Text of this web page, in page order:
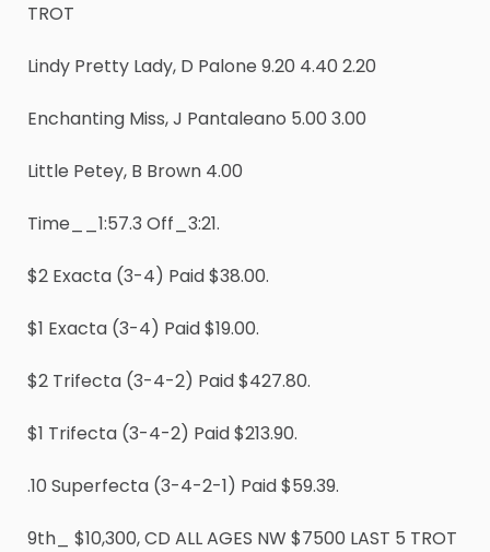
TROT
Lindy Pretty Lady, D Palone 9.20 4.40 2.20
Enchanting Miss, J Pantaleano 5.00 3.00
Little Petey, B Brown 4.00
Time__1:57.3 Off_3:21.
$2 Exacta (3-4) Paid $38.00.
$1 Exacta (3-4) Paid $19.00.
$2 Trifecta (3-4-2) Paid $427.80.
$1 Trifecta (3-4-2) Paid $213.90.
.10 Superfecta (3-4-2-1) Paid $59.39.
9th_ $10,300, CD ALL AGES NW $7500 LAST 5 TROT